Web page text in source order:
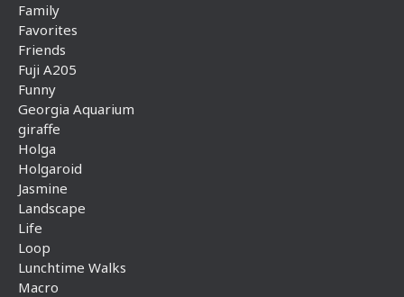
Family
Favorites
Friends
Fuji A205
Funny
Georgia Aquarium
giraffe
Holga
Holgaroid
Jasmine
Landscape
Life
Loop
Lunchtime Walks
Macro